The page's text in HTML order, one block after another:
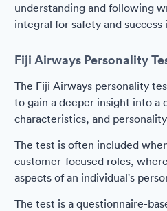
understanding and following
integral for safety and success
Fiji Airways Personality
The Fiji Airways personality
to gain a deeper insight into a
characteristics, and
The test is often included
customer-focused roles,
aspects of an individual's
The test is a questionnaire-